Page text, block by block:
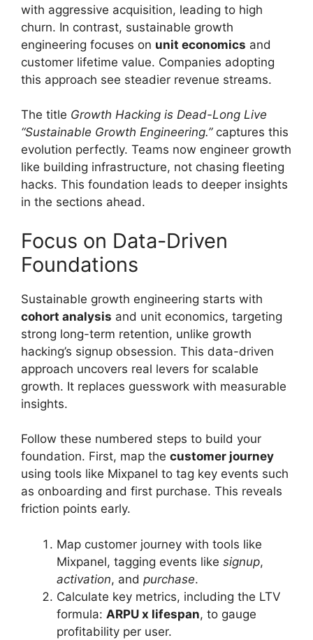
with aggressive acquisition, leading to high
churn. In contrast, sustainable growth
engineering focuses on unit economics and
customer lifetime value. Companies adopting
this approach see steadier revenue streams.
The title Growth Hacking is Dead-Long Live
“Sustainable Growth Engineering.”captures this
evolution perfectly. Teams now engineer growth
like building infrastructure, not chasing fleeting
hacks. This foundation leads to deeper insights
in the sections ahead.
Focus on Data-Driven
Foundations
Sustainable growth engineering starts with
cohort analysis and unit economics, targeting
strong long-term retention, unlike growth
hacking’s signup obsession. This data-driven
approach uncovers real levers for scalable
growth. It replaces guesswork with measurable
insights.
Follow these numbered steps to build your
foundation. First, map the customer journey
using tools like Mixpanel to tag key events such
as onboarding and first purchase. This reveals
friction points early.
Map customer journey with tools like
Mixpanel, tagging events like signup,
activation, and purchase.
Calculate key metrics, including the LTV
formula: ARPU x lifespan, to gauge
profitability per user.